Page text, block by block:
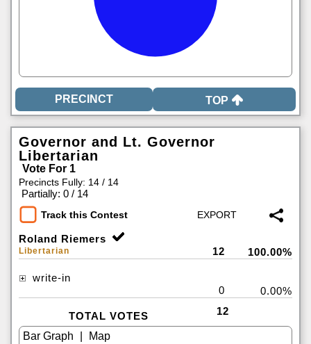
TOP
Governor and Lt. Governor
Libertarian
Vote For 1
Precincts Fully: 14 / 14
Partially: 0 / 14
Track this Contest
Roland Riemers
Libertarian 12 100.00%
write-in
0
0.00%
TOTAL VOTES 12